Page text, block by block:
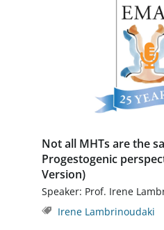
Not all MHTs are the
Progestogenic
Version)
Speaker: Prof. Irene
Irene Lambrinoudaki